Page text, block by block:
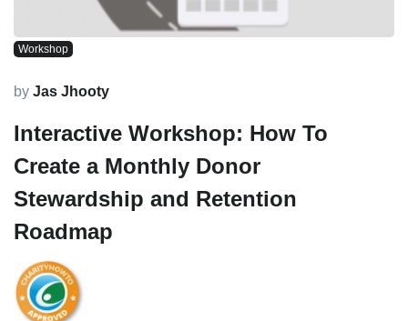
Workshop
by Jas Jhooty
Interactive Workshop: How To
Create a Monthly Donor
Stewardship and Retention
Roadmap